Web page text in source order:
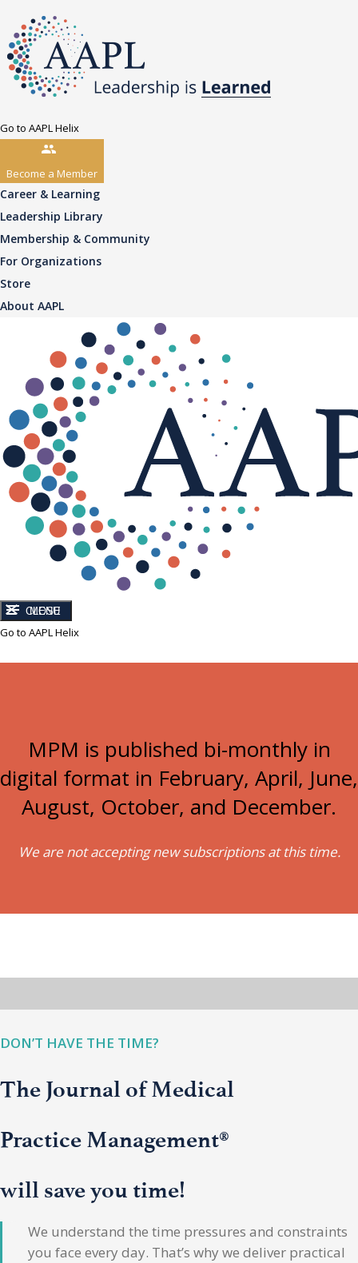
Go to AAPL Helix
Become a Member
Career & Learning
Leadership Library
Membership & Community
For Organizations
Store
About AAPL
CLOSE
MENU
Go to AAPL Helix
MPM is published bi-monthly in
digital format in February, April, June,
August, October, and December.
We are not accepting new subscriptions at this time.
DON’T HAVE THE TIME?
The Journal of Medical
Practice Management®
will save you time!
We understand the time pressures and constraints
you face every day. That’s why we deliver practical